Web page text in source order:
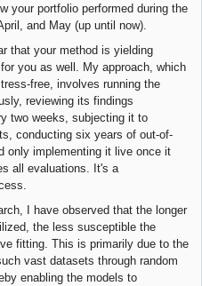
your portfolio performed during the
and May (up until now).
that your method is yielding
you as well. My approach, which
free, involves running the
reviewing its findings
two weeks, subjecting it to
conducting six years of out-of-
only implementing it live once it
all evaluations. It's a
I have observed that the longer
the less susceptible the
fitting. This is primarily due to the
vast datasets through random
enabling the models to